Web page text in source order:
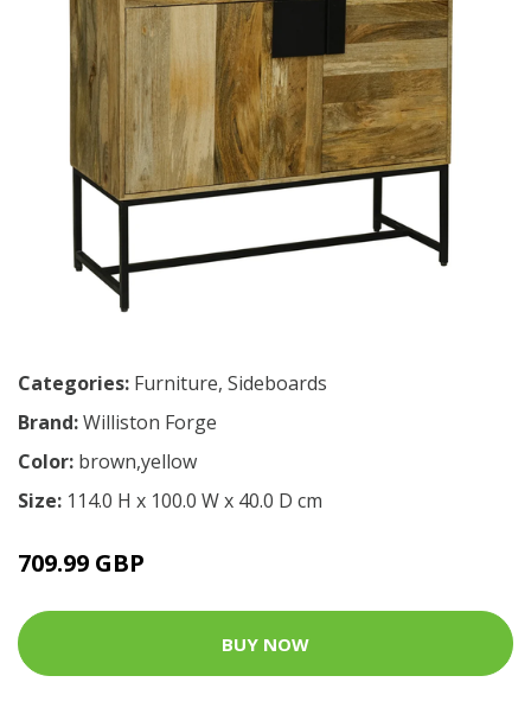
Categories: Furniture, Sideboards
Brand:Williston Forge
Color: brown,yellow
Size: 114.0 H x 100.0 W x 40.0 D cm
709.99 GBP
BUY NOW